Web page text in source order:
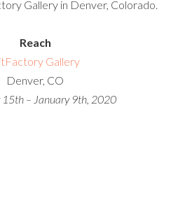
Gallery in Denver, Colorado.
Reach
Gallery
Denver, CO
15th – January 9th, 2020